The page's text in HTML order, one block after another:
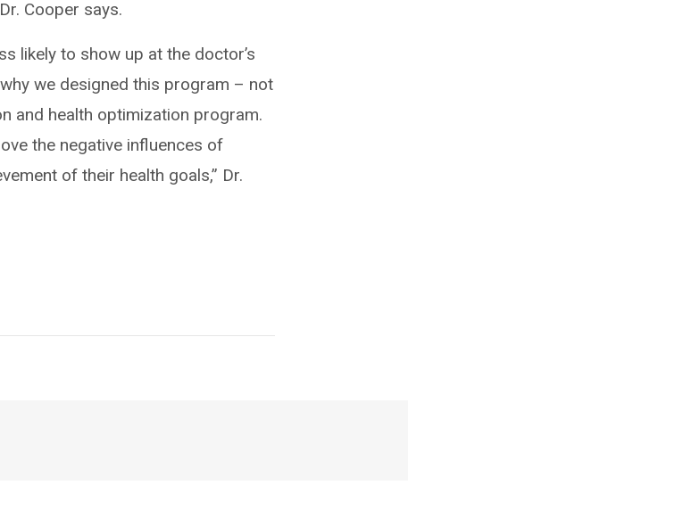
Cooper says.
likely to show up at the doctor’s
we designed this program – not
and health optimization program.
the negative influences of
of their health goals,” Dr.